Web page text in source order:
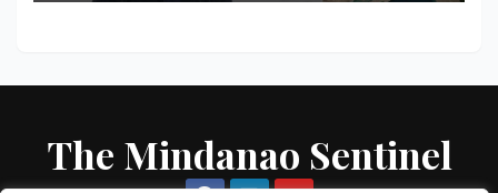
The Mindanao Sentinel